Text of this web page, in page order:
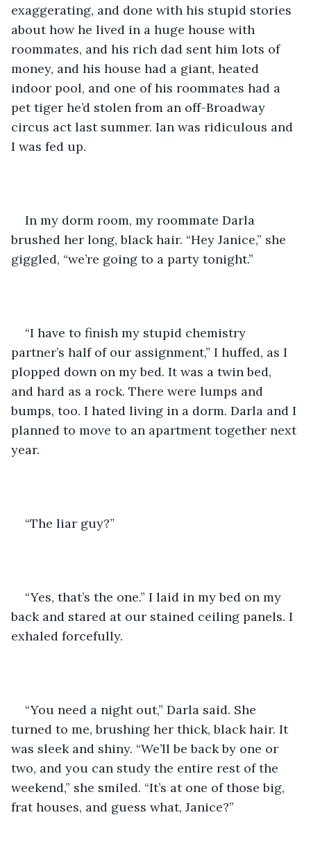
exaggerating, and done with his stupid stories
about how he lived in a huge house with
roommates, and his rich dad sent him lots of
money, and his house had a giant, heated
indoor pool, and one of his roommates had a
pet tiger he’d stolen from an off-Broadway
circus act last summer. Ian was ridiculous and
I was fed up.
In my dorm room, my roommate Darla
brushed her long, black hair. “Hey Janice,” she
giggled, “we’re going to a party tonight.”
“I have to finish my stupid chemistry
partner’s half of our assignment,” I huffed, as I
plopped down on my bed. It was a twin bed,
and hard as a rock. There were lumps and
bumps, too. I hated living in a dorm. Darla and I
planned to move to an apartment together next
year.
“The liar guy?”
“Yes, that’s the one.” I laid in my bed on my
back and stared at our stained ceiling panels. I
exhaled forcefully.
“You need a night out,” Darla said. She
turned to me, brushing her thick, black hair. It
was sleek and shiny. “We’ll be back by one or
two, and you can study the entire rest of the
weekend,” she smiled. “It’s at one of those big,
frat houses, and guess what, Janice?”